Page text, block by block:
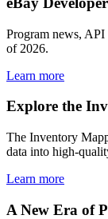
Program news, API
of 2026.
Learn more
Explore the
The Inventory
data into high-
Learn more
A New Era of